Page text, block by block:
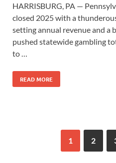
HARRISBURG, PA —
closed 2025 with a
setting annual revenue and a
pushed statewide gambling
to …
READ MORE
1 2